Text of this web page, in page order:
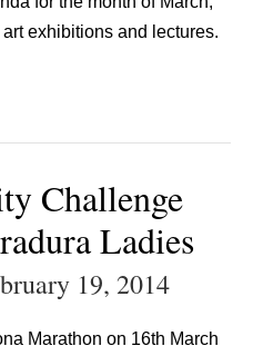
exhibitions and lectures.
Challenge
Ladies
19, 2014
Marathon on 16th March